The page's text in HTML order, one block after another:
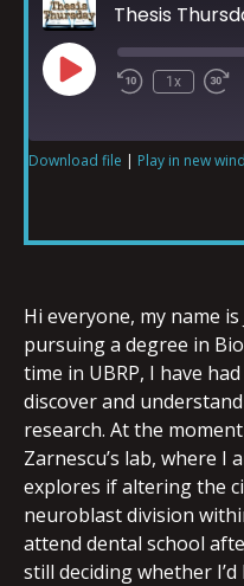
Thesis
1x
LINK
EMBED
Download file | Play in new
Hi everyone, my name
pursuing a degree in
time in UBRP, I have
discover and
research. At the
Zarnescu’s lab, where
explores if altering the
neuroblast division
attend dental school
still deciding whether